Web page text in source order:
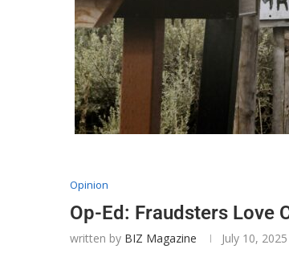
Opinion
Op-Ed: Fraudsters Love
written by BIZ Magazine July 10, 2025